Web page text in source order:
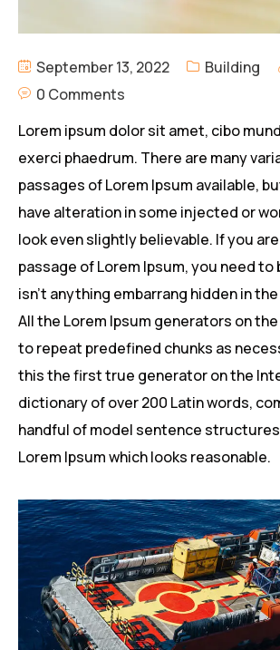
September 13, 2022 Building
0 Comments
Lorem ipsum dolor sit amet, cibo
exerci phaedrum. There are many
passages of Lorem Ipsum available,
have alteration in some injected or
look even slightly believable. If you
passage of Lorem Ipsum, you need to
isn’t anything embarrang hidden in
All the Lorem Ipsum generators on
to repeat predefined chunks as
this the first true generator on the
dictionary of over 200 Latin words,
handful of model sentence
Lorem Ipsum which looks reasonable.